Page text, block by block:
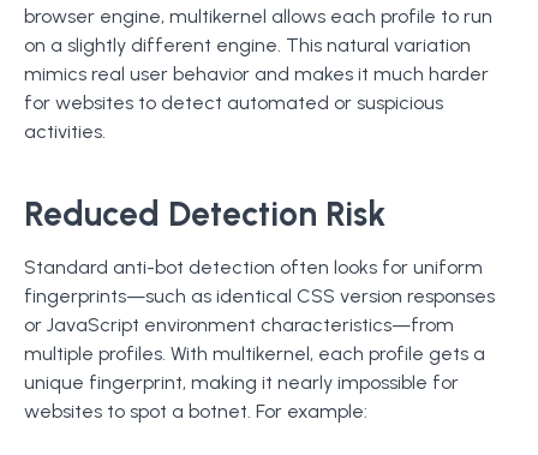
browser engine, multikernel allows each profile to run
on a slightly different engine. This natural variation
mimics real user behavior and makes it much harder
for websites to detect automated or suspicious
activities.
Reduced Detection Risk
Standard anti-bot detection often looks for uniform
fingerprints—such as identical CSS version responses
or JavaScript environment characteristics—from
multiple profiles. With multikernel, each profile gets a
unique fingerprint, making it nearly impossible for
websites to spot a botnet. For example: